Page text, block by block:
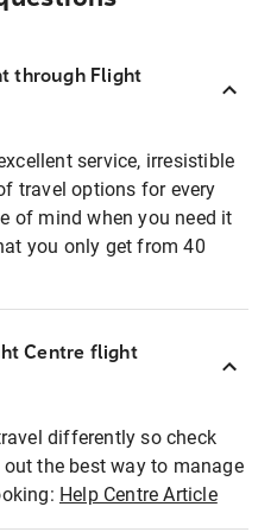
through Flight
service, irresistible
travel options for every
of mind when you need it
you only get from 40
Centre flight
differently so check
the best way to manage
Help Centre Article